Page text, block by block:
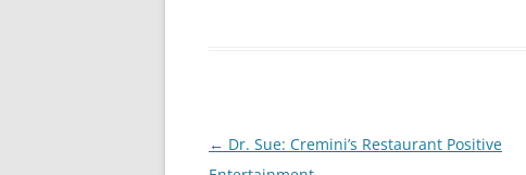
Post
← Dr. Sue: Cremini’s Restaurant Positive